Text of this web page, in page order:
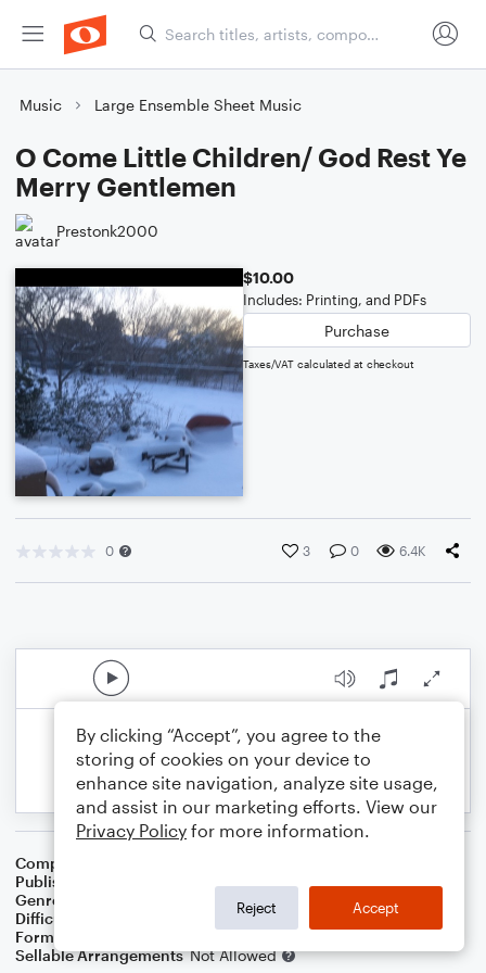
Music Large Ensemble Sheet Music
O Come Little Children/ God Rest Ye
Merry Gentlemen
Prestonk2000
$10.00
Includes: Printing, and PDFs
Purchase
Taxes/VAT calculated at checkout
0 3 0 6.4K
Composer
Publisher
Genre
Difficulty
Format
Sellable Arrangements Not Allowed
By clicking “Accept”, you agree to the
storing of cookies on your device to
enhance site navigation, analyze site usage,
and assist in our marketing efforts. View our
Privacy Policy for more information.
Reject Accept